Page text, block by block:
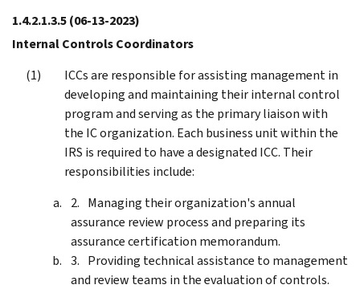
1.4.2.1.3.5(06-13-2023)
Internal Controls Coordinators
ICCs are responsible for assisting management in
developing and maintaining their internal control
program and serving as the primary liaison with
the IC organization. Each business unit within the
IRS is required to have a designated ICC. Their
responsibilities include:
Managing their organization's annual
assurance review process and preparing its
assurance certification memorandum.
Providing technical assistance to management
and review teams in the evaluation of controls.